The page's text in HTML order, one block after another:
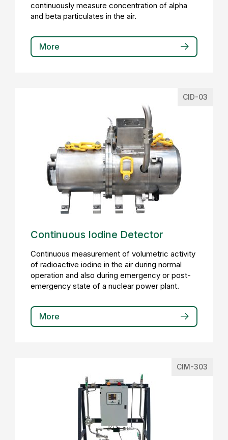
continuously measure concentration of alpha
and beta particulates in the air.
More
CID-03
Continuous Iodine Detector
Continuous measurement of volumetric activity
of radioactive iodine in the air during normal
operation and also during emergency or post-
emergency state of a nuclear power plant.
More
CIM-303